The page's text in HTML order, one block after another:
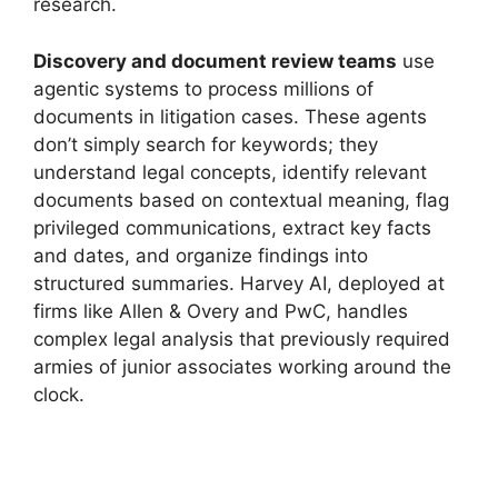
research.
Discovery and document review teams use
agentic systems to process millions of
documents in litigation cases. These agents
don’t simply search for keywords; they
understand legal concepts, identify relevant
documents based on contextual meaning, flag
privileged communications, extract key facts
and dates, and organize findings into
structured summaries. Harvey AI, deployed at
firms like Allen & Overy and PwC, handles
complex legal analysis that previously required
armies of junior associates working around the
clock.